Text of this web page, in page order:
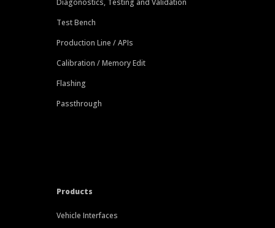
Test Bench
Production Line / APIs
Calibration / Memory Edit
Flashing
Passthrough
Products
Vehicle Interfaces